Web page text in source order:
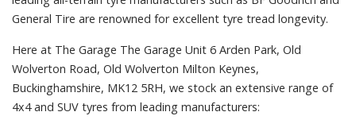
General Tire are renowned for excellent tyre tread longevity.
Here at The Garage The Garage Unit 6 Arden Park, Old
Wolverton Road, Old Wolverton Milton Keynes,
Buckinghamshire, MK12 5RH, we stock an extensive range of
4x4 and SUV tyres from leading manufacturers: